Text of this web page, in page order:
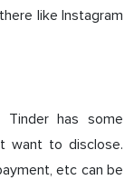
like Instagram
has some
want to disclose.
etc can be